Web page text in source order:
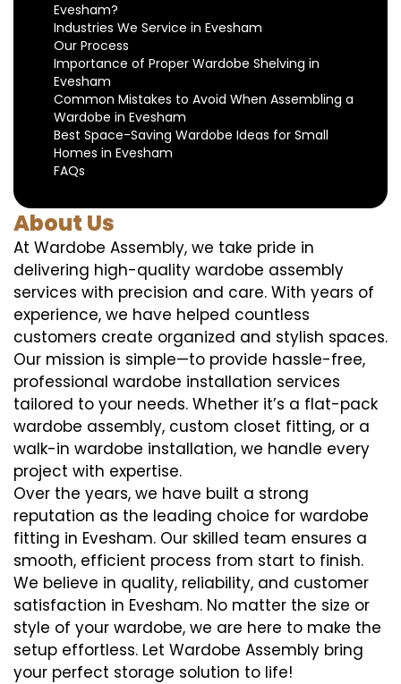
Evesham?
Industries We Service in Evesham
Our Process
Importance of Proper Wardobe Shelving in
Evesham
Common Mistakes to Avoid When Assembling a
Wardobe in Evesham
Best Space-Saving Wardobe Ideas for Small
Homes in Evesham
FAQs
About Us
At Wardobe Assembly, we take pride in
delivering high-quality wardobe assembly
services with precision and care. With years of
experience, we have helped countless
customers create organized and stylish spaces.
Our mission is simple—to provide hassle-free,
professional wardobe installation services
tailored to your needs. Whether it’s a flat-pack
wardobe assembly, custom closet fitting, or a
walk-in wardobe installation, we handle every
project with expertise.
Over the years, we have built a strong
reputation as the leading choice for wardobe
fitting in Evesham. Our skilled team ensures a
smooth, efficient process from start to finish.
We believe in quality, reliability, and customer
satisfaction in Evesham. No matter the size or
style of your wardobe, we are here to make the
setup effortless. Let Wardobe Assembly bring
your perfect storage solution to life!